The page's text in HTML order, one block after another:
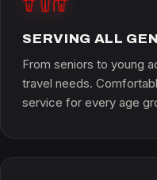
SERVING ALL
From seniors to young
travel needs.
service for every age